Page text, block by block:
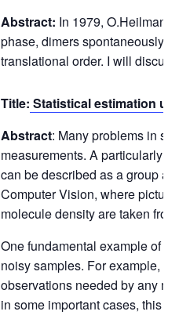
Abstract: In 1979,
phase, dimers spontaneously
translational order. I will
Title: Statistical estimation
Abstract: Many problems in
measurements. A particularly
can be described as a group
Computer Vision, where
molecule density are taken
One fundamental example of
noisy samples. For example,
observations needed by any
in some important cases, this